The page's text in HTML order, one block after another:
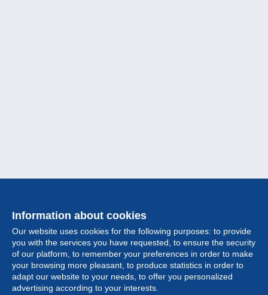
Information about cookies
Our website uses cookies for the following purposes: to provide
you with the services you have requested, to ensure the security
of our platform, to remember your preferences in order to make
your browsing more pleasant, to produce statistics in order to
adapt our website to your needs, to offer you personalized
advertising according to your interests.
Collection